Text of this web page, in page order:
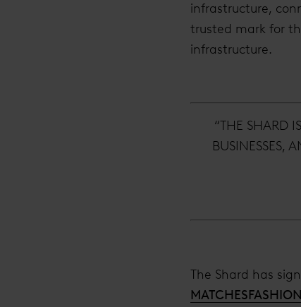
infrastructure,
trusted mark for
infrastructure.
“THE SHARD
BUSINESSES,
The Shard has